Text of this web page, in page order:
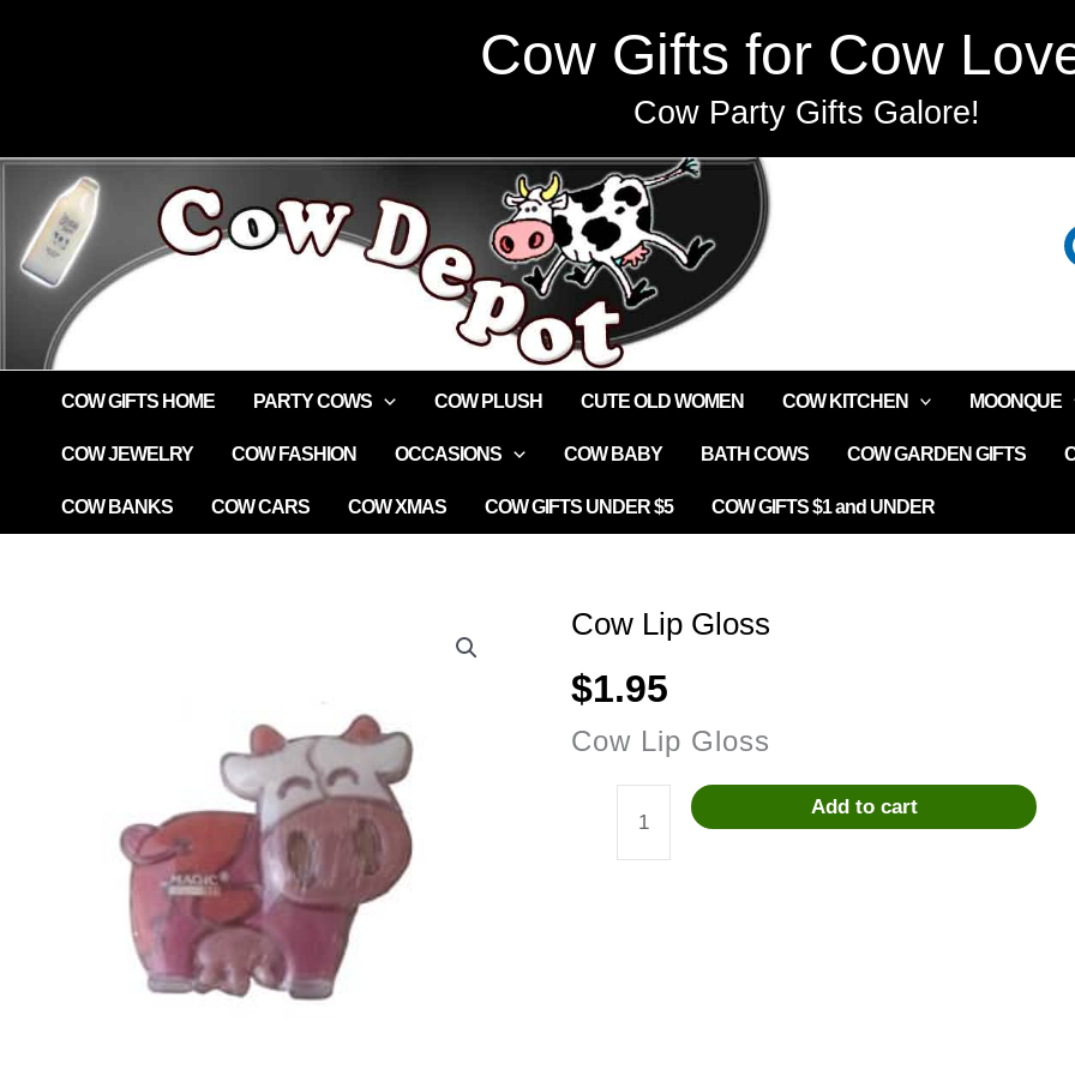
content
Cow Gifts for Cow
Cow Party Gifts Galore!
COW GIFTS HOME PARTY COWS COW PLUSH CUTE OLD WOMEN COW KITCHEN MOONQUE
COW JEWELRY COW FASHION OCCASIONS COW BABY BATH COWS COW GARDEN GIFTS
COW BANKS COW CARS COW XMAS COW GIFTS UNDER $5 COW GIFTS $1 and UNDER
Cow Lip Gloss
$1.95
Cow Lip Gloss
Add to cart